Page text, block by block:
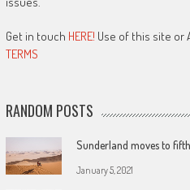
Get in touch HERE! Use of this site or
TERMS
RANDOM POSTS
Sunderland moves to
January 5, 2021